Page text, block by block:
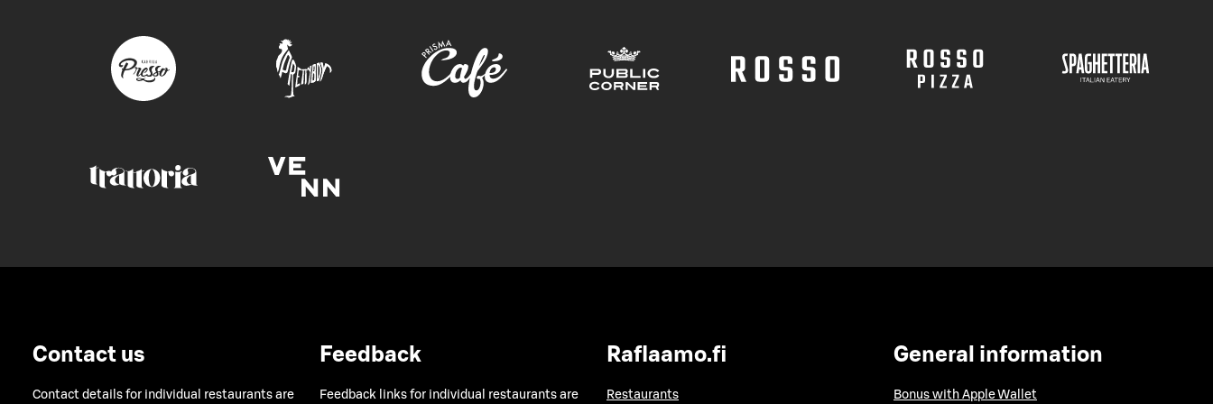
Contact us
Contact details for individual restaurants are
Feedback
Feedback links for individual restaurants are
Raflaamo.fi
Restaurants
General information
Bonus with Apple Wallet